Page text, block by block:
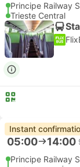
Principe Railway
Trieste Central
Instant
05:00 14:00
Principe Railway